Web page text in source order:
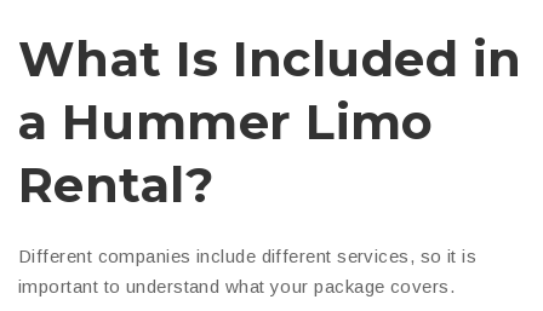
What Is Included in
a Hummer Limo
Rental?
Different companies include different services, so it is
important to understand what your package covers.